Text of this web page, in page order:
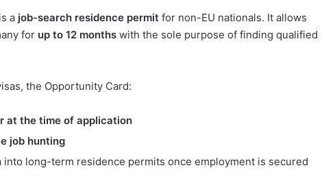
a job-search residence permit for non-EU nationals. It allows
for up to 12 months with the sole purpose of finding qualified
the Opportunity Card:
at the time of application
job hunting
into long-term residence permits once employment is secured